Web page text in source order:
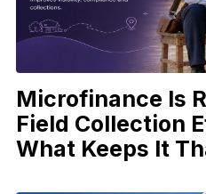
Microfinance Is
Field Collection
What Keeps It